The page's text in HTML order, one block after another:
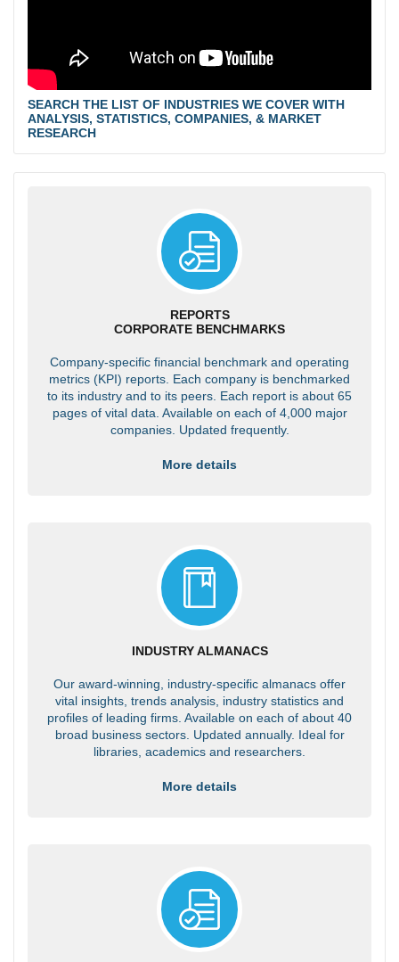
SEARCH THE LIST OF INDUSTRIES WE COVER WITH
ANALYSIS, STATISTICS, COMPANIES, & MARKET
RESEARCH
REPORTS
CORPORATE BENCHMARKS
Company-specific financial benchmark and operating
metrics (KPI) reports. Each company is benchmarked
to its industry and to its peers. Each report is about 65
pages of vital data. Available on each of 4,000 major
companies. Updated frequently.
More details
INDUSTRY ALMANACS
Our award-winning, industry-specific almanacs offer
vital insights, trends analysis, industry statistics and
profiles of leading firms. Available on each of about 40
broad business sectors. Updated annually. Ideal for
libraries, academics and researchers.
More details